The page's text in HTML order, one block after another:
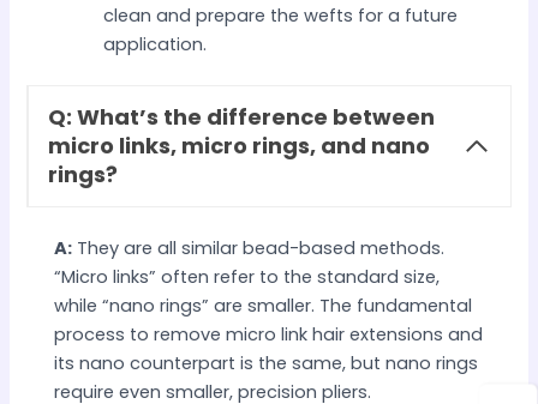
clean and prepare the wefts for a future
application.
Q: What’s the difference between
micro links, micro rings, and nano
rings?
A: They are all similar bead-based methods.
“Micro links” often refer to the standard size,
while “nano rings” are smaller. The fundamental
process to remove micro link hair extensions and
its nano counterpart is the same, but nano rings
require even smaller, precision pliers.